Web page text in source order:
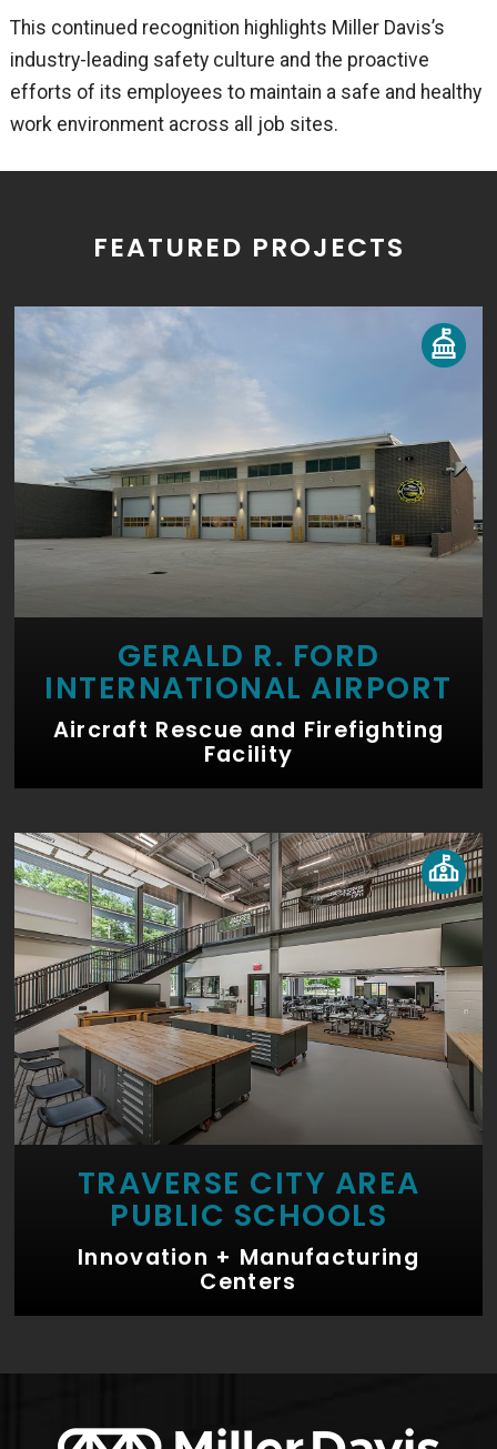
This continued recognition highlights Miller Davis’s
industry-leading safety culture and the proactive
efforts of its employees to maintain a safe and healthy
work environment across all job sites.
FEATURED PROJECTS
GERALD R. FORD
INTERNATIONAL AIRPORT
Aircraft Rescue and Firefighting
Facility
TRAVERSE CITY AREA
PUBLIC SCHOOLS
Innovation + Manufacturing
Centers